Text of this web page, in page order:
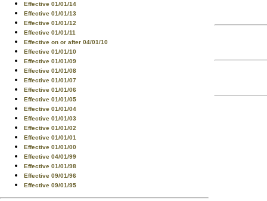
Effective 01/01/14
Effective 01/01/13
Effective 01/01/12
Effective 01/01/11
Effective on or after 04/01/10
Effective 01/01/10
Effective 01/01/09
Effective 01/01/08
Effective 01/01/07
Effective 01/01/06
Effective 01/01/05
Effective 01/01/04
Effective 01/01/03
Effective 01/01/02
Effective 01/01/01
Effective 01/01/00
Effective 04/01/99
Effective 01/01/98
Effective 09/01/96
Effective 09/01/95